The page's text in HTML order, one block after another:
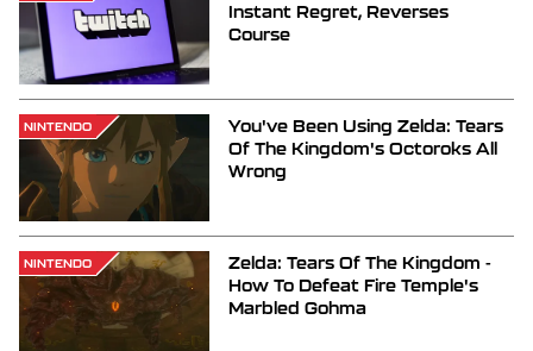
Instant Regret, Reverses
Course
NINTENDO
You've Been Using Zelda: Tears
Of The Kingdom's Octoroks All
Wrong
NINTENDO
Zelda: Tears Of The Kingdom -
How To Defeat Fire Temple's
Marbled Gohma